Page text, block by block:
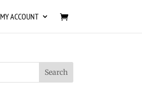
MY ACCOUNT